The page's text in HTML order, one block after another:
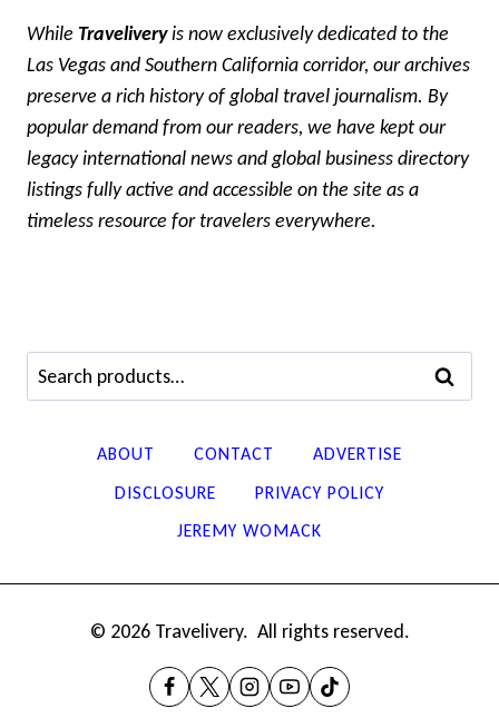
While Traveliveryis now exclusively dedicated to the
Las Vegas and Southern California corridor, our archives
preserve a rich history of global travel journalism. By
popular demand from our readers, we have kept our
legacy international news and global business directory
listings fully active and accessible on the site as a
timeless resource for travelers everywhere.
Search
for:
SEARCH
ABOUT CONTACT
ADVERTISE
DISCLOSURE
PRIVACY POLICY
JEREMY WOMACK
© 2026 Travelivery. All rights reserved.